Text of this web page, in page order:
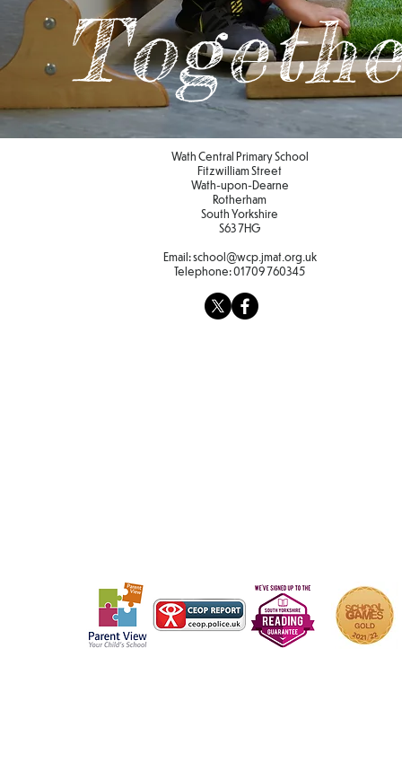
Wath Central Primary School
Fitzwilliam Street
Wath-upon-Dearne
Rotherham
South Yorkshire
S63 7HG
Email:school@wcp.jmat.org.uk
Telephone:01709 760345